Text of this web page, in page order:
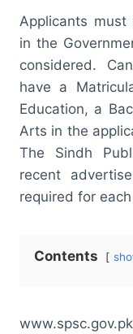
Applicants must
in the
considered.
have a
Education, a
Arts in the
The Sindh
recent
required for
Contents